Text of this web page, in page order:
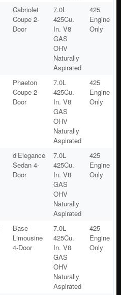
Cabriolet
Coupe 2-
Door
7.0L
425Cu.
In. V8
GAS
OHV
Naturally
Aspirated
425
Engine
Only
Phaeton
Coupe 2-
Door
7.0L
425Cu.
In. V8
GAS
OHV
Naturally
Aspirated
425
Engine
Only
d’Elegance
Sedan 4-
Door
7.0L
425Cu.
In. V8
GAS
OHV
Naturally
Aspirated
425
Engine
Only
Base
Limousine
4-Door
7.0L
425Cu.
In. V8
GAS
OHV
Naturally
Aspirated
425
Engine
Only